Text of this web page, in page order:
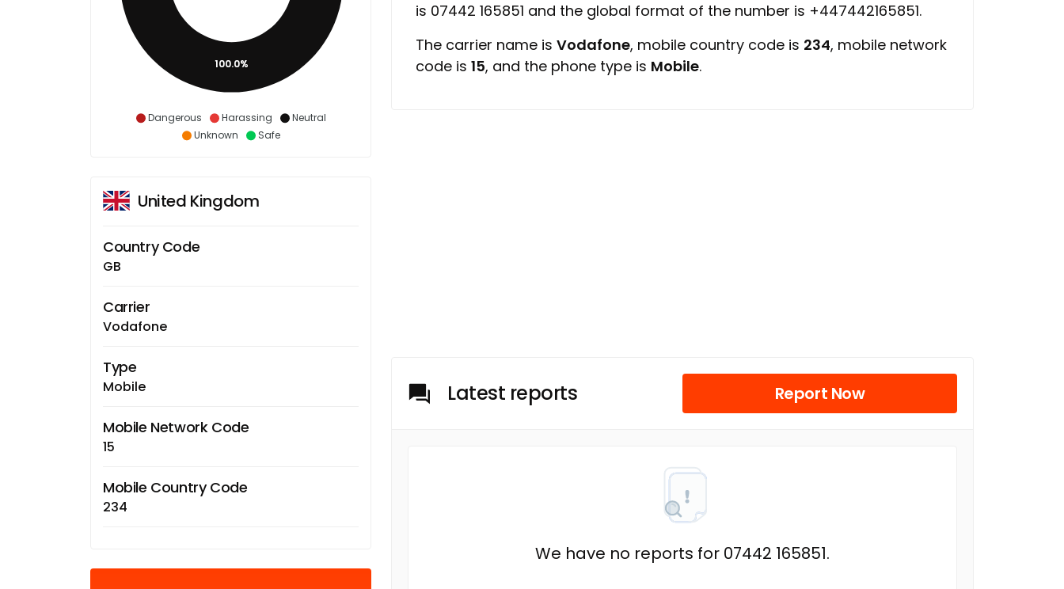
Dangerous Harassing
Neutral
Unknown
Safe
100.0%
United Kingdom
Country Code
GB
Carrier
Vodafone
Type
Mobile
Mobile Network Code
15
Mobile Country Code
234
is 07442 165851 and the global format of the number is +447442165851.
The carrier name is Vodafone, mobile country code is 234, mobile network
code is 15, and the phone type is Mobile.
Latest reports Report Now
We have no reports for 07442 165851.